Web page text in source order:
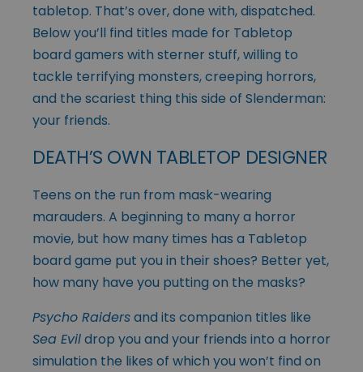
tabletop. That’s over, done with, dispatched.
Below you’ll find titles made for Tabletop
board gamers with sterner stuff, willing to
tackle terrifying monsters, creeping horrors,
and the scariest thing this side of Slenderman:
your friends.
DEATH’S OWN TABLETOP DESIGNER
Teens on the run from mask-wearing
marauders. A beginning to many a horror
movie, but how many times has a Tabletop
board game put you in their shoes? Better yet,
how many have you putting on the masks?
Psycho Raidersand its companion titles like
Sea Evildrop you and your friends into a horror
simulation the likes of which you won’t find on